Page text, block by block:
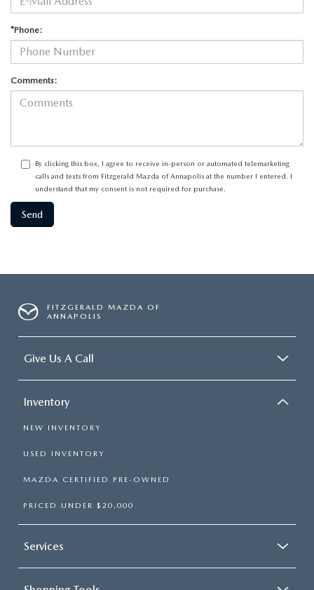
*Phone:
Comments:
By clicking this box, I agree to receive in-person or automated telemarketing
calls and texts from Fitzgerald Mazda of Annapolis at the number I entered. I
understand that my consent is not required for purchase.
FITZGERALD MAZDA OF
ANNAPOLIS
Give Us A Call
Inventory
NEW INVENTORY
USED INVENTORY
MAZDA CERTIFIED PRE-OWNED
PRICED UNDER $20,000
Services